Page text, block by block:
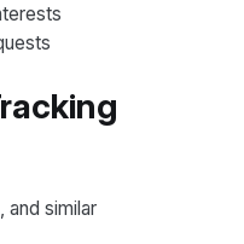
and similar